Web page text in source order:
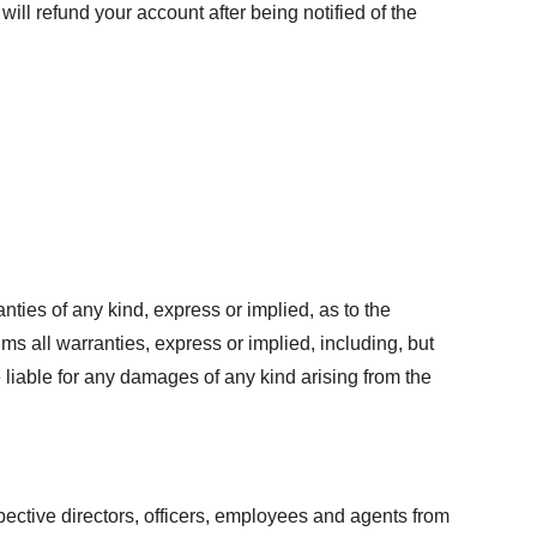
refund your account after being notified of the
of any kind, express or implied, as to the
all warranties, express or implied, including, but
for any damages of any kind arising from the
directors, officers, employees and agents from